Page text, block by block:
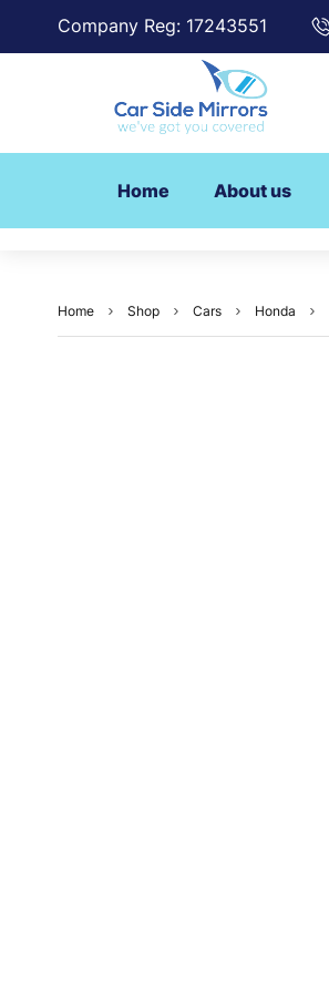
Company Reg: 17243551
Home About us
Home Shop Cars Honda